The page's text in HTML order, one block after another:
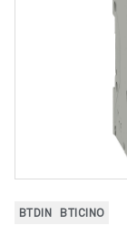
BTDIN BTICINO